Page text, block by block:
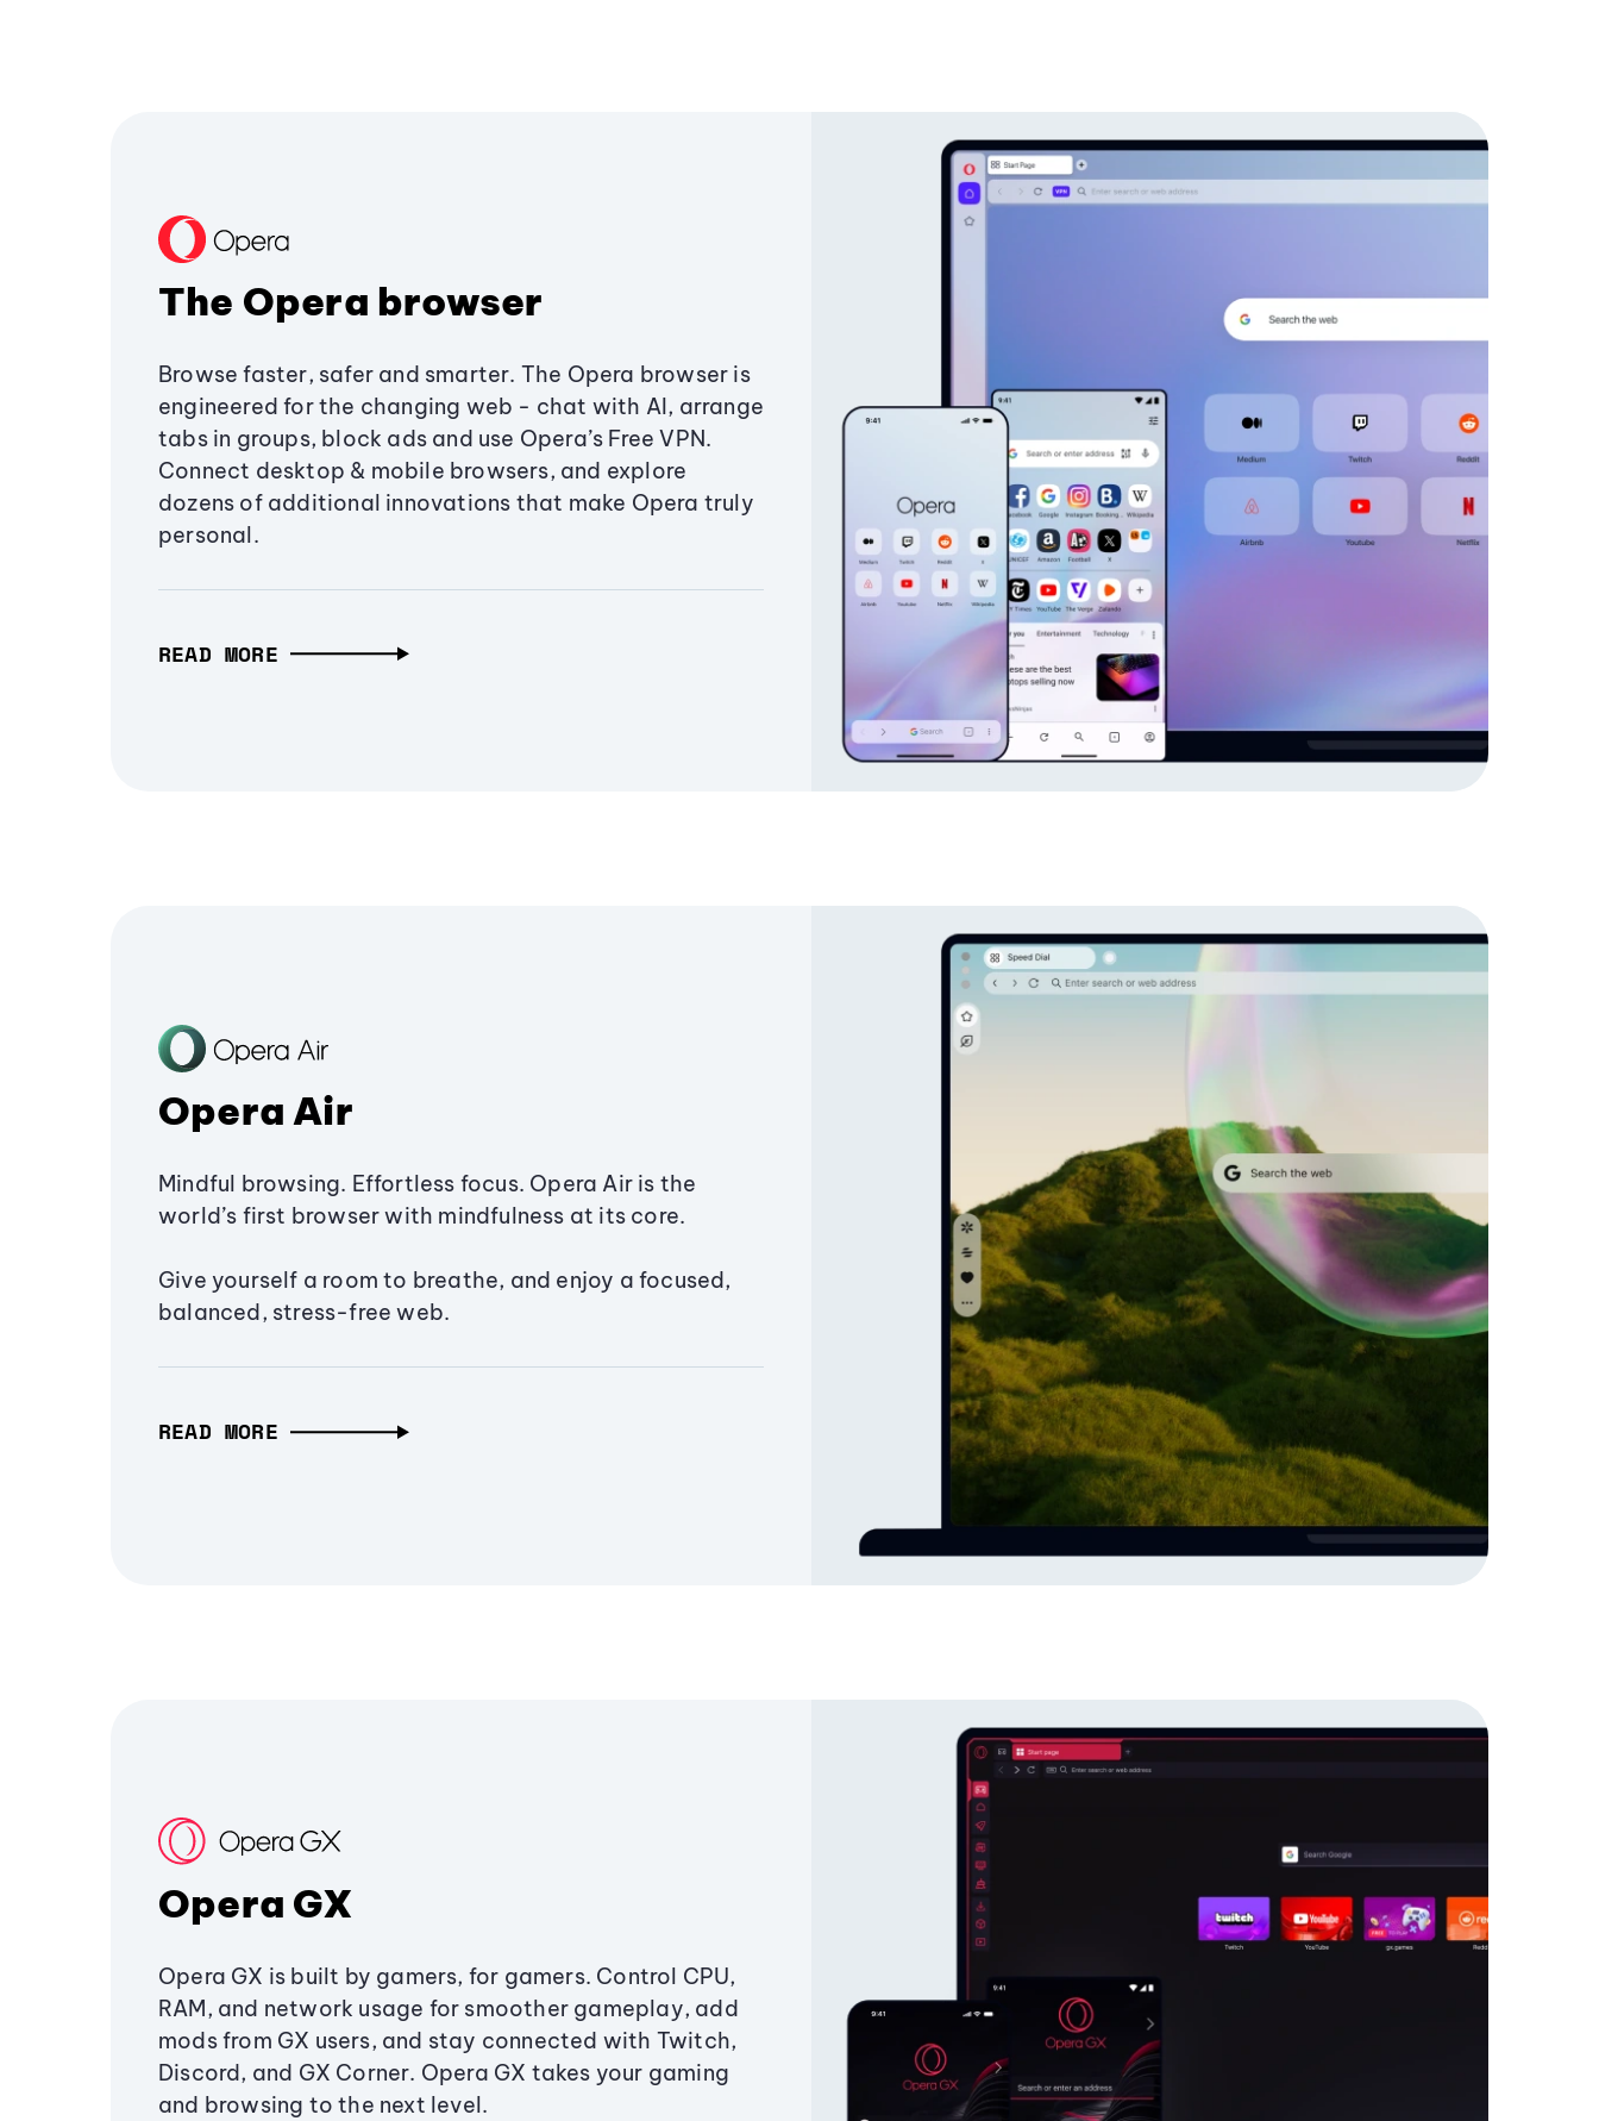
The Opera browser
Browse faster, safer and smarter. The Opera browser is
engineered for the changing web - chat with AI, arrange
tabs in groups, block ads and use Opera’s Free VPN.
Connect desktop & mobile browsers, and explore
dozens of additional innovations that make Opera truly
personal.
READ MORE
Opera Air
Mindful browsing. Effortless focus. Opera Air is the
world’s first browser with mindfulness at its core.
Give yourself a room to breathe, and enjoy a focused,
balanced, stress-free web.
READ MORE
Opera GX
Opera GX is built by gamers, for gamers. Control CPU,
RAM, and network usage for smoother gameplay, add
mods from GX users, and stay connected with Twitch,
Discord, and GX Corner. Opera GX takes your gaming
and browsing to the next level.